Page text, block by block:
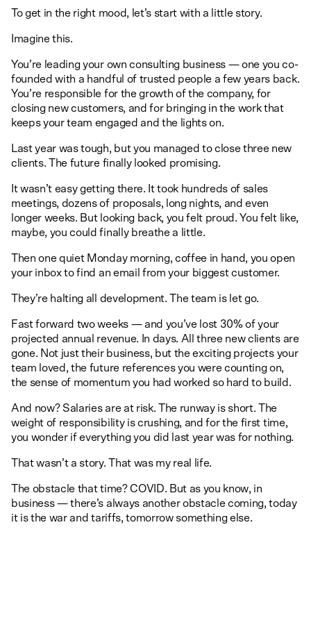
To get in the right mood, let’s start with a little story.
Imagine this.
You’re leading your own consulting business — one you co-
founded with a handful of trusted people a few years back.
You’re responsible for the growth of the company, for
closing new customers, and for bringing in the work that
keeps your team engaged and the lights on.
Last year was tough, but you managed to close three new
clients. The future finally looked promising.
It wasn’t easy getting there. It took hundreds of sales
meetings, dozens of proposals, long nights, and even
longer weeks. But looking back, you felt proud. You felt like,
maybe, you could finally breathe a little.
Then one quiet Monday morning, coffee in hand, you open
your inbox to find an email from your biggest customer.
They’re halting all development. The team is let go.
Fast forward two weeks — and you’ve lost 30% of your
projected annual revenue. In days. All three new clients are
gone. Not just their business, but the exciting projects your
team loved, the future references you were counting on,
the sense of momentum you had worked so hard to build.
And now? Salaries are at risk. The runway is short. The
weight of responsibility is crushing, and for the first time,
you wonder if everything you did last year was for nothing.
That wasn’t a story. That was my real life.
The obstacle that time? COVID. But as you know, in
business — there’s always another obstacle coming, today
it is the war and tariffs, tomorrow something else.